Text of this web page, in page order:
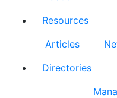
Resources
Articles
Directories